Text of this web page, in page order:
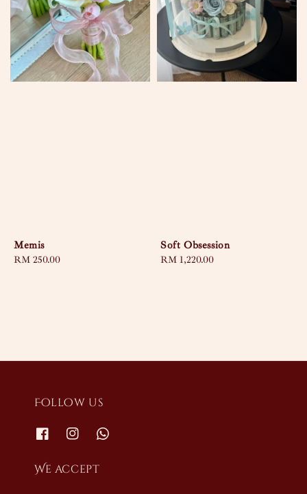
Memis
Regular
RM 250.00
Soft Obsession
Regular
RM 1,220.00
Follow us
We accept